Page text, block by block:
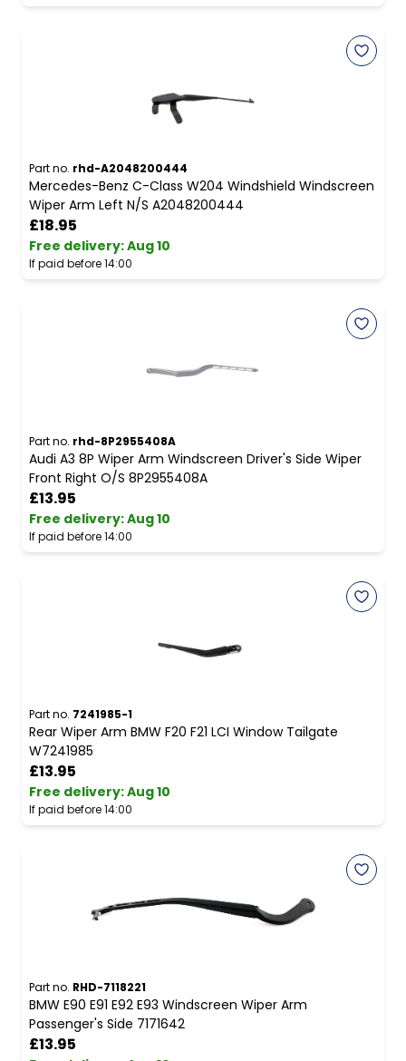
Part no. rhd-A2048200444
Mercedes-Benz C-Class W204 Windshield Windscreen
Wiper Arm Left N/S A2048200444
£18.95
Free delivery:Aug 10
If paid before 14:00
Part no. rhd-8P2955408A
Audi A3 8P Wiper Arm Windscreen Driver's Side Wiper
Front Right O/S 8P2955408A
£13.95
Free delivery:Aug 10
If paid before 14:00
Part no. 7241985-1
Rear Wiper Arm BMW F20 F21 LCI Window Tailgate
W7241985
£13.95
Free delivery:Aug 10
If paid before 14:00
Part no. RHD-7118221
BMW E90 E91 E92 E93 Windscreen Wiper Arm
Passenger's Side 7171642
£13.95